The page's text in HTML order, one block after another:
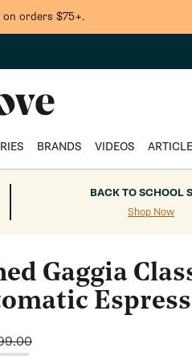
on orders $75+.
BRANDS VIDEOS
BACK TO SCHOOL
Shop Now
Gaggia